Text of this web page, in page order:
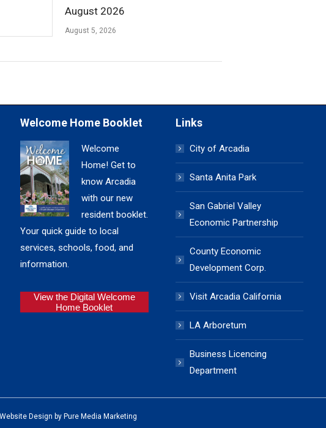
August 2026
August 5, 2026
Welcome Home Booklet
Welcome
Home! Get to
know Arcadia
with our new
resident booklet.
Your quick guide to local
services, schools, food, and
information.
View the Digital Welcome
Home Booklet
Links
City of Arcadia
Santa Anita Park
San Gabriel Valley
Economic Partnership
County Economic
Development Corp.
Visit Arcadia California
LA Arboretum
Business Licencing
Department
by Pure Media Marketing